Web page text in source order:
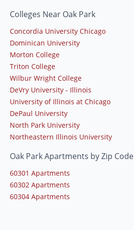
Colleges Near Oak Park
Concordia University Chicago
Dominican University
Morton College
Triton College
Wilbur Wright College
DeVry University - Illinois
University of Illinois at Chicago
DePaul University
North Park University
Northeastern Illinois University
Oak Park Apartments by Zip Code
60301 Apartments
60302 Apartments
60304 Apartments